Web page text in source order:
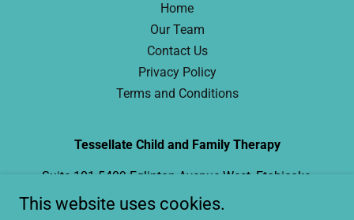
Home
Our Team
Contact Us
Privacy Policy
Terms and Conditions
Tessellate Child and Family Therapy
Suite 101 5409 Eglinton Avenue West, Etobicoke,
This website uses cookies.